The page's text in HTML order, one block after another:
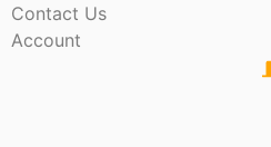
Contact Us
Account